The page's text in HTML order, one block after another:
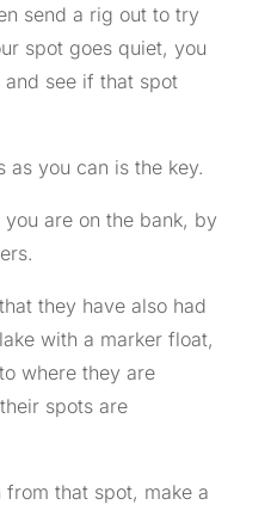
send a rig out to try
spot goes quiet, you
see if that spot
as you can is the key.
are on the bank, by
they have also had
with a marker float,
where they are
spots are
that spot, make a